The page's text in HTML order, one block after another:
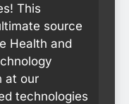
This
source
Health and
at our
technologies